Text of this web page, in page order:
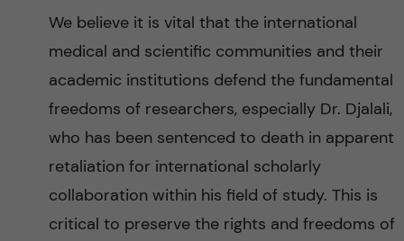
We believe it is vital that the international
medical and scientific communities and their
academic institutions defend the fundamental
freedoms of researchers, especially Dr. Djalali,
who has been sentenced to death in apparent
retaliation for international scholarly
collaboration within his field of study. This is
critical to preserve the rights and freedoms of